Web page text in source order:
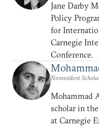
Jane Darby
Policy
for
Carnegie
Conference.
Nonresident
Mohammad
scholar in
at Carnegie